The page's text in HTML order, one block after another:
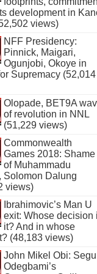
development in
views)
NFF Presidency:
Pinnick, Maigari,
Ogunjobi, Okoye in
Supremacy (52,014
Olopade, BET9A
of revolution in NNL
(51,229 views)
Commonwealth
Games 2018: Shame
of Muhammadu
Solomon Dalung
views)
Ibrahimovic’s Man U
exit: Whose decision
it? And in whose
(48,183 views)
John Mikel Obi:
Odegbami’s